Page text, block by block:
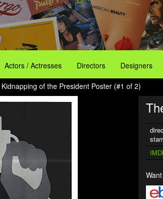
Actors / Actresses Directors Designers
of the President Poster (#1 of 2)